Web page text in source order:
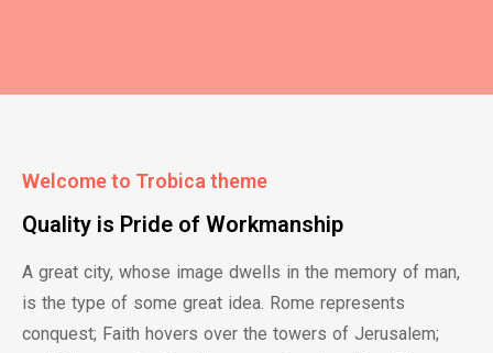
Welcome to Trobica theme
Quality is Pride of Workmanship
A great city, whose image dwells in the memory of man,
is the type of some great idea. Rome represents
conquest; Faith hovers over the towers of Jerusalem;